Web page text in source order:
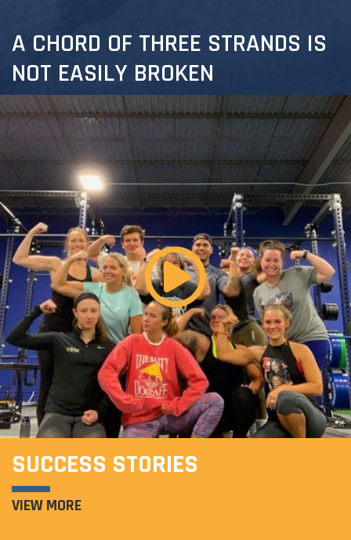
A CHORD OF THREE STRANDS IS
NOT EASILY BROKEN
SUCCESS STORIES
VIEW MORE